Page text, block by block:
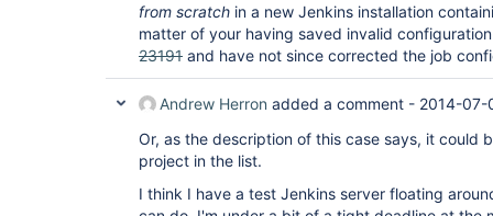
from scratch in a new Jenkins installation
matter of your having saved invalid
23191 and have not since corrected the job
Andrew Herron added a comment - 2014-07-
Or, as the description of this case says, it could
project in the list.
I think I have a test Jenkins server floating